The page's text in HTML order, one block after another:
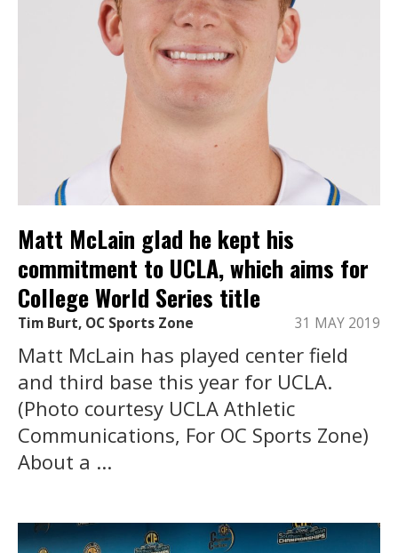
Matt McLain glad he kept his
commitment to UCLA, which aims for
College World Series title
Tim Burt, OC Sports Zone 31 MAY 2019
Matt McLain has played center field
and third base this year for UCLA.
(Photo courtesy UCLA Athletic
Communications, For OC Sports Zone)
About a ...